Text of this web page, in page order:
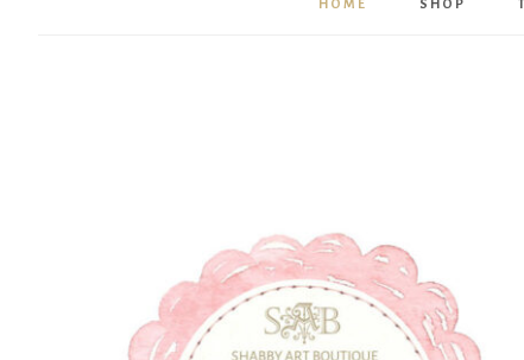
HOME SHOP